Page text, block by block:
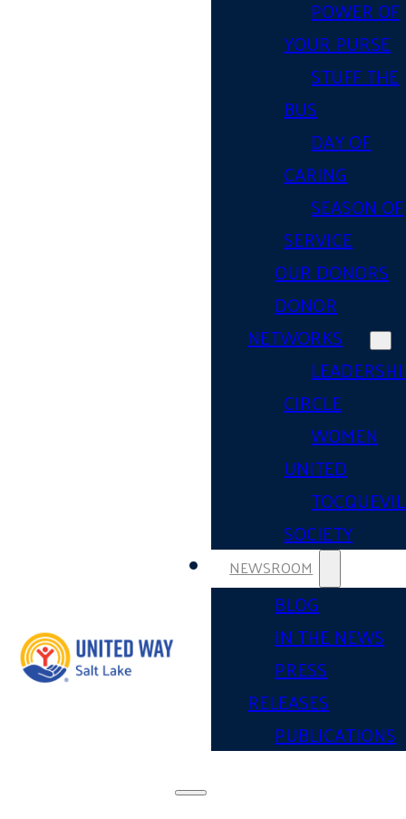
POWER OF
YOUR PURSE
STUFF THE
BUS
DAY OF
CARING
SEASON OF
SERVICE
OUR DONORS
DONOR
NETWORKS
CIRCLE
WOMEN
UNITED
SOCIETY
NEWSROOM
BLOG
IN THE NEWS
PRESS
RELEASES
PUBLICATIONS